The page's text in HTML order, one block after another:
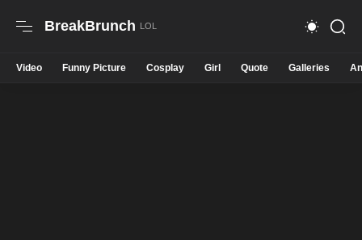
BreakBrunch
Video Funny Picture Cosplay Girl Quote Galleries